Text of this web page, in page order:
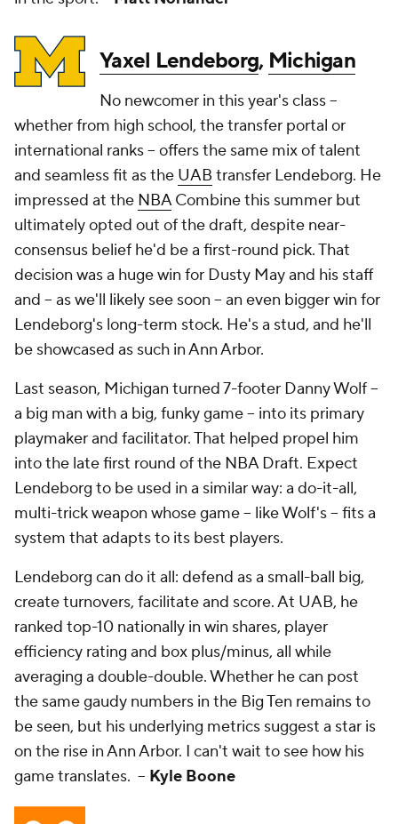
Yaxel Lendeborg, Michigan
No newcomer in this year's class --
whether from high school, the transfer portal or
international ranks -- offers the same mix of talent
and seamless fit as the UAB transfer Lendeborg. He
impressed at the NBACombine this summer but
ultimately opted out of the draft, despite near-
consensus belief he'd be a first-round pick. That
decision was a huge win for Dusty May and his staff
and -- as we'll likely see soon -- an even bigger win for
Lendeborg's long-term stock. He's a stud, and he'll
be showcased as such in Ann Arbor.
Last season, Michigan turned 7-footer Danny Wolf --
a big man with a big, funky game -- into its primary
playmaker and facilitator. That helped propel him
into the late first round of the NBA Draft. Expect
Lendeborg to be used in a similar way: a do-it-all,
multi-trick weapon whose game -- like Wolf's -- fits a
system that adapts to its best players.
Lendeborg can do it all: defend as a small-ball big,
create turnovers, facilitate and score. At UAB, he
ranked top-10 nationally in win shares, player
efficiency rating and box plus/minus, all while
averaging a double-double. Whether he can post
the same gaudy numbers in the Big Ten remains to
be seen, but his underlying metrics suggest a star is
on the rise in Ann Arbor. I can't wait to see how his
game translates. -- Kyle Boone